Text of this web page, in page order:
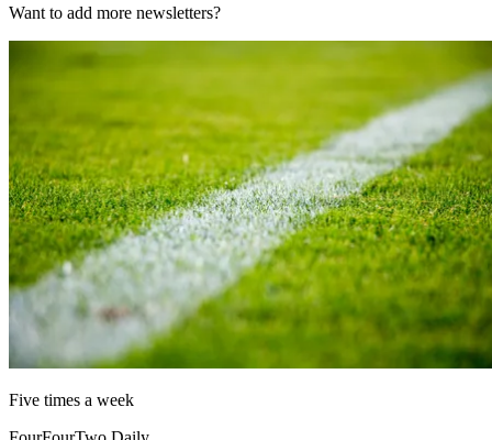
Want to add more newsletters?
Five times a week